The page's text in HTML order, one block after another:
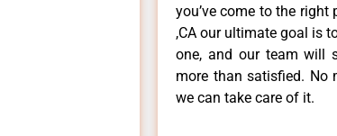
you’ve come to the right
,CA our ultimate goal is
one, and our team will
more than satisfied. No
we can take care of it.